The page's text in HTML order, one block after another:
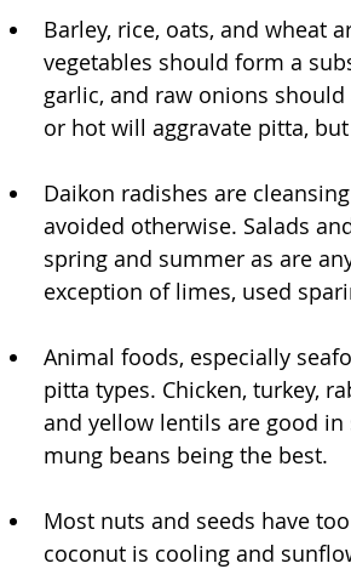
Barley, rice, oats, and wheat
vegetables should form a
garlic, and raw onions
or hot will aggravate pitta,
Daikon radishes are
avoided otherwise. Salads
spring and summer as are
exception of limes, used
Animal foods, especially
pitta types. Chicken, turkey,
and yellow lentils are good
mung beans being the best.
Most nuts and seeds have
coconut is cooling and